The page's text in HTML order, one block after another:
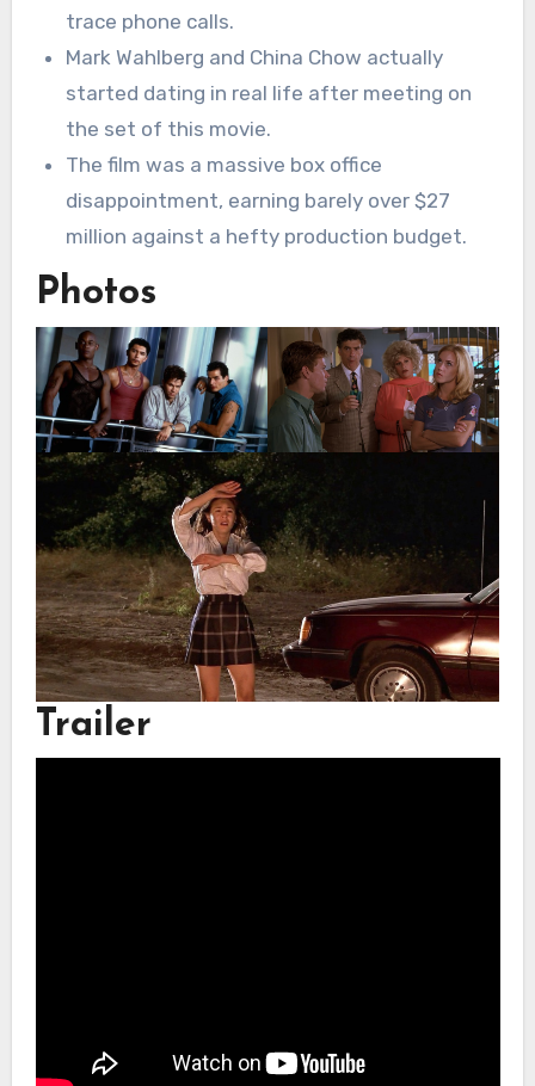
trace phone calls.
Mark Wahlberg and China Chow actually
started dating in real life after meeting on
the set of this movie.
The film was a massive box office
disappointment, earning barely over $27
million against a hefty production budget.
Photos
Trailer